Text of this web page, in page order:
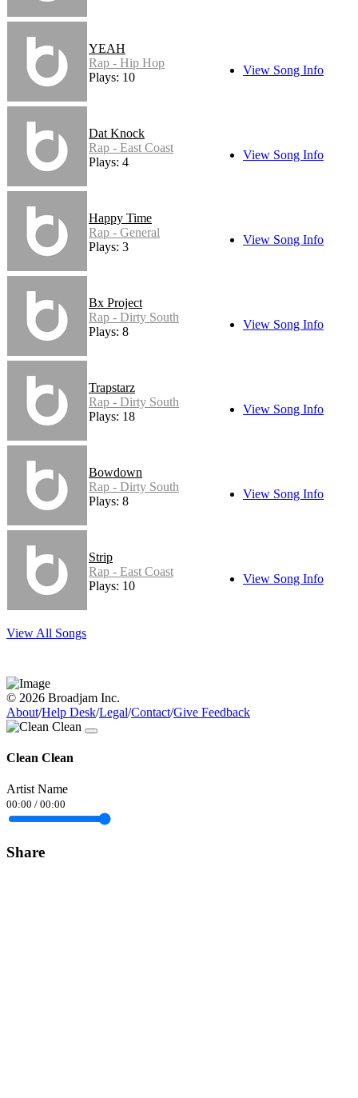
YEAH
Rap - Hip Hop
Plays: 10
View Song Info
Dat Knock
Rap - East Coast
Plays: 4
View Song Info
Happy Time
Rap - General
Plays: 3
View Song Info
Bx Project
Rap - Dirty South
Plays: 8
View Song Info
Trapstarz
Rap - Dirty South
Plays: 18
View Song Info
Bowdown
Rap - Dirty South
Plays: 8
View Song Info
Strip
Rap - East Coast
Plays: 10
View Song Info
View All Songs
© 2026 Broadjam Inc.
About/Help Desk/Legal/Contact/Give Feedback
Clean Clean
Artist Name
00:00 / 00:00
Share